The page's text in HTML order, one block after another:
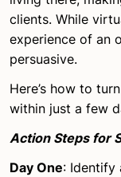
clients. While
experience of an
persuasive.
Here’s how to
within just a few
Action Steps for
Day One: Identify